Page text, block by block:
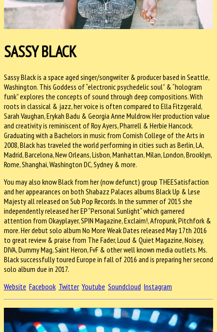
SASSY BLACK
Sassy Black is a space aged singer/songwriter & producer based in Seattle,
Washington. This Goddess of “electronic psychedelic soul” & “hologram
funk” explores the concepts of sound through deep compositions. With
roots in classical & jazz, her voice is often compared to Ella Fitzgerald,
Sarah Vaughan, Erykah Badu & Georgia Anne Muldrow. Her production value
and creativity is reminiscent of Roy Ayers, Pharrell & Herbie Hancock.
Graduating with a Bachelors in music from Cornish College of the Arts in
2008, Black has traveled the world performing in cities such as Berlin, LA,
Madrid, Barcelona, New Orleans, Lisbon, Manhattan, Milan, London, Brooklyn,
Rome, Shanghai, Washington DC, Sydney & more.
You may also know Black from her (now defunct) group THEESatisfaction
and her appearances on both Shabazz Palaces albums Black Up & Lese
Majesty all released on Sub Pop Records. In the summer of 2015 she
independently released her EP “Personal Sunlight“ which garnered
attention from Okayplayer, SPIN Magazine, Exclaim!, Afropunk, Pitchfork &
more. Her debut solo album No More Weak Dates released May 17th 2016
to great review & praise from The Fader, Loud & Quiet Magazine, Noisey,
DIVA, Dummy Mag, Saint Heron, FvF & other well known media outlets. Ms.
Black successfully toured Europe in fall of 2016 and is preparing her second
solo album due in 2017.
Website Facebook Twitter Youtube Soundcloud Instagram